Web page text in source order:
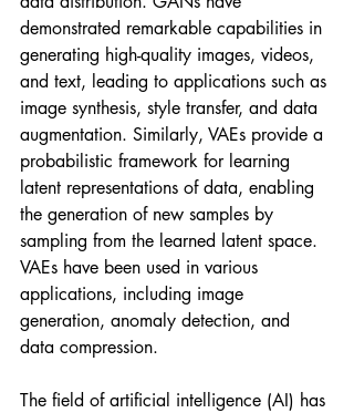
demonstrated remarkable capabilities in
generating high-quality images, videos,
and text, leading to applications such as
image synthesis, style transfer, and data
augmentation. Similarly, VAEs provide a
probabilistic framework for learning
latent representations of data, enabling
the generation of new samples by
sampling from the learned latent space.
VAEs have been used in various
applications, including image
generation, anomaly detection, and
data compression.
The field of artificial intelligence (AI) has